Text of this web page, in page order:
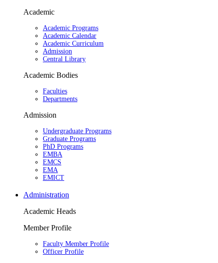
Academic
Academic Programs
Academic Calendar
Academic Curriculum
Admission
Central Library
Academic Bodies
Faculties
Departments
Admission
Undergraduate Programs
Graduate Programs
PhD Programs
EMBA
EMCS
EMA
EMICT
Administration
Academic Heads
Member Profile
Faculty Member Profile
Officer Profile